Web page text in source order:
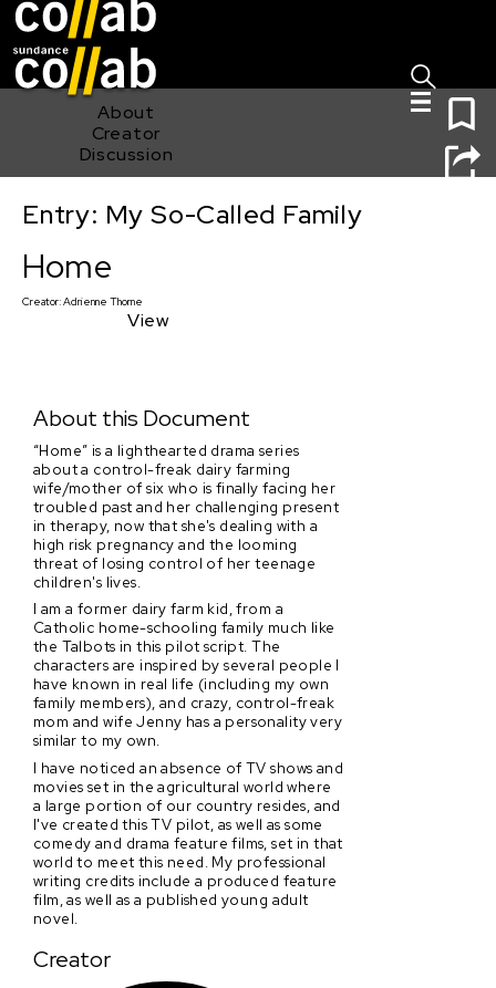
About
Creator
Discussion
Home
Entry: My So-Called Family
Home
Creator:Adrienne Thorne
View
About this Document
“Home” is a lighthearted drama series
about a control-freak dairy farming
wife/mother of six who is finally facing her
troubled past and her challenging present
in therapy, now that she's dealing with a
high risk pregnancy and the looming
threat of losing control of her teenage
children's lives.
I am a former dairy farm kid, from a
Catholic home-schooling family much like
the Talbots in this pilot script. The
characters are inspired by several people I
have known in real life (including my own
family members), and crazy, control-freak
mom and wife Jenny has a personality very
similar to my own.
I have noticed an absence of TV shows and
movies set in the agricultural world where
a large portion of our country resides, and
I've created this TV pilot, as well as some
comedy and drama feature films, set in that
world to meet this need. My professional
writing credits include a produced feature
film, as well as a published young adult
novel.
Creator